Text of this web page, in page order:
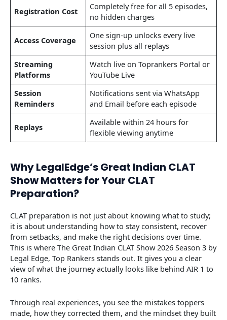
Registration Cost
Completely free for all 5 episodes,
no hidden charges
Access Coverage
One sign‑up unlocks every live
session plus all replays
Streaming
Platforms
Watch live on Toprankers Portal or
YouTube Live
Session
Reminders
Notifications sent via WhatsApp
and Email before each episode
Replays
Available within 24 hours for
flexible viewing anytime
Why LegalEdge’s Great Indian CLAT
Show Matters for Your CLAT
Preparation?
CLAT preparation is not just about knowing what to study;
it is about understanding how to stay consistent, recover
from setbacks, and make the right decisions over time.
This is where The Great Indian CLAT Show 2026 Season 3 by
Legal Edge, Top Rankers stands out. It gives you a clear
view of what the journey actually looks like behind AIR 1 to
10 ranks.
Through real experiences, you see the mistakes toppers
made, how they corrected them, and the mindset they built